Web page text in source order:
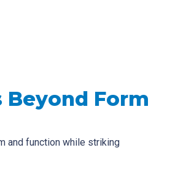
Form
and function while striking